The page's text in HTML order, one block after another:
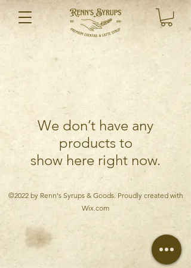
We don’t have any
products to
show here right now.
©2022 by Renn's Syrups & Goods. Proudly created with
Wix.com